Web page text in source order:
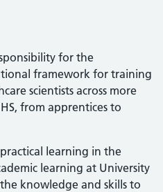
for the
framework for training
scientists across more
from apprentices to
learning in the
learning at University
knowledge and skills to